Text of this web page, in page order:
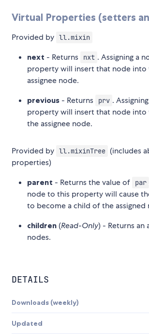
Virtual Properties (setters
Provided by ll.mixin
next - Returns nxt . Assigning a
property will insert that node into
assignee node.
previous - Returns prv .
property will insert that node
the assignee node.
Provided by ll.mixinTree (includes
properties)
parent - Returns the value of par
node to this property will cause
to become a child of the assigned
children (Read-Only) - Returns an
nodes.
DETAILS
Downloads (weekly)
Updated